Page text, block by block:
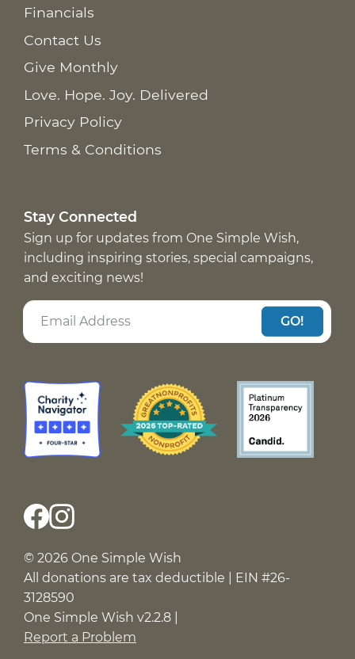
Financials
Contact Us
Give Monthly
Love. Hope. Joy. Delivered
Privacy Policy
Terms & Conditions
Stay Connected
Sign up for updates from One Simple Wish,
including inspiring stories, special campaigns,
and exciting news!
GO!
© 2026 One Simple Wish
All donations are tax deductible | EIN #26-
3128590
One Simple Wish v2.2.8 |
Report a Problem